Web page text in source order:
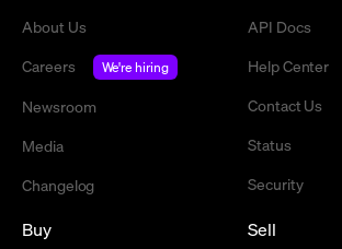
About Us
Careers
We're hiring
Newsroom
Media
Changelog
API Docs
Help Center
Contact Us
Status
Security
Buy Sell